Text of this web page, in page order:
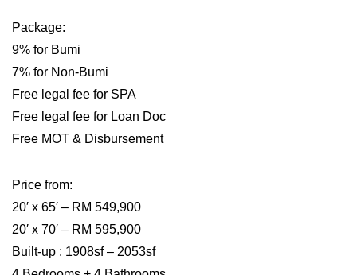
Package:
9% for Bumi
7% for Non-Bumi
Free legal fee for SPA
Free legal fee for Loan Doc
Free MOT & Disbursement
Price from:
20′ x 65′ – RM 549,900
20′ x 70′ – RM 595,900
Built-up : 1908sf – 2053sf